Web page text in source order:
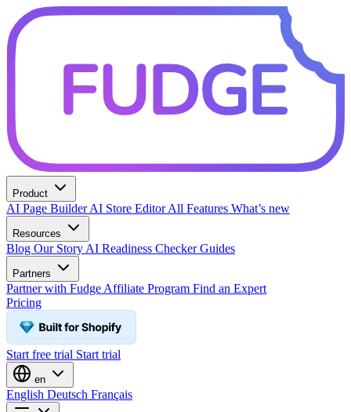
Product
AI Page BuilderAI Store EditorAll Features What’s new
Resources
Blog Our Story AI Readiness CheckerGuides
Partners
Partner with Fudge Affiliate Program Find an Expert
Pricing
Start free trial Start trial
en
English Deutsch Français